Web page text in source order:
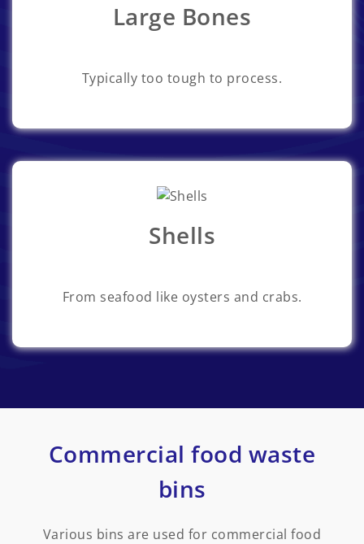
Large Bones
Typically too tough to process.
Shells
From seafood like oysters and crabs.
Commercial food waste
bins
Various bins are used for commercial food